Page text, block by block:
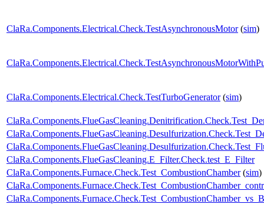
ClaRa.Components.Electrical.Check.TestAsynchronousMotor(sim)
ClaRa.Components.Electrical.Check.TestTurboGenerator(sim)
ClaRa.Components.FlueGasCleaning.E_Filter.Check.test_E_Filter
ClaRa.Components.Furnace.Check.Test_CombustionChamber(sim)